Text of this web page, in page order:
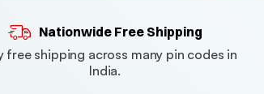
Nationwide Free Shipping
free shipping across many pin codes in
India.